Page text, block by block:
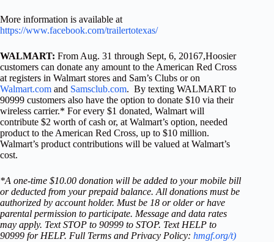
More information is available at
https://www.facebook.com/trailertotexas/
WALMART: From Aug. 31 through Sept, 6, 20167,Hoosier
customers can donate any amount to the American Red Cross
at registers in Walmart stores and Sam’s Clubs or on
Walmart.com and Samsclub.com. By texting WALMART to
90999 customers also have the option to donate $10 via their
wireless carrier.* For every $1 donated, Walmart will
contribute $2 worth of cash or, at Walmart’s option, needed
product to the American Red Cross, up to $10 million.
Walmart’s product contributions will be valued at Walmart’s
cost.
*A one-time $10.00 donation will be added to your mobile bill
or deducted from your prepaid balance. All donations must be
authorized by account holder. Must be 18 or older or have
parental permission to participate. Message and data rates
may apply. Text STOP to 90999 to STOP. Text HELP to
90999 for HELP. Full Terms and Privacy Policy: hmgf.org/t)